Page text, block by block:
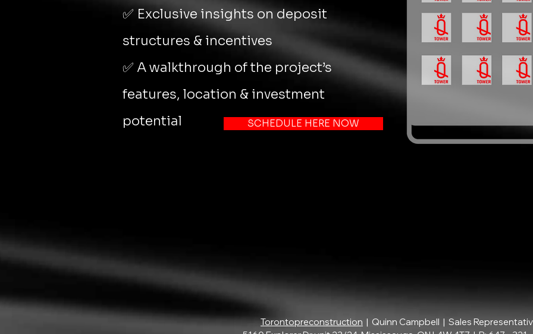
✅ Exclusive insights on deposit
structures & incentives
✅ A walkthrough of the project’s
features, location & investment
potential
SCHEDULE HERE NOW
Torontopreconstruction | Quinn Campbell | Sales